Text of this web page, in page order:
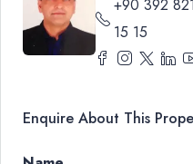
+90 392 821
15 15
Enquire About This